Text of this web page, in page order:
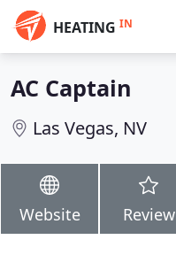
HEATING IN
AC Captain
Las Vegas, NV
Website Review